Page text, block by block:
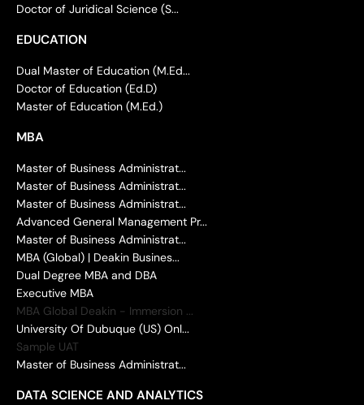
Doctor of Juridical Science (S...
EDUCATION
Dual Master of Education (M.Ed...
Doctor of Education (Ed.D)
Master of Education (M.Ed.)
MBA
Master of Business Administrat...
Master of Business Administrat...
Master of Business Administrat...
Advanced General Management Pr...
Master of Business Administrat...
MBA (Global) | Deakin Busines...
Dual Degree MBA and DBA
Executive MBA
MBA Global Deakin - Immersion ...
University Of Dubuque (US) Onl...
Sample UAT
Master of Business Administrat...
DATA SCIENCE AND ANALYTICS